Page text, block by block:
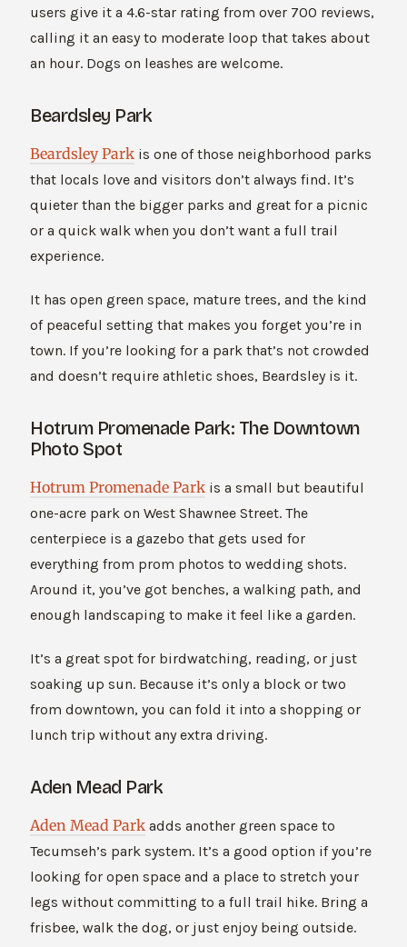
users give it a 4.6-star rating from over 700 reviews,
calling it an easy to moderate loop that takes about
an hour. Dogs on leashes are welcome.
Beardsley Park
Beardsley Park is one of those neighborhood parks
that locals love and visitors don’t always find. It’s
quieter than the bigger parks and great for a picnic
or a quick walk when you don’t want a full trail
experience.
It has open green space, mature trees, and the kind
of peaceful setting that makes you forget you’re in
town. If you’re looking for a park that’s not crowded
and doesn’t require athletic shoes, Beardsley is it.
Hotrum Promenade Park: The Downtown
Photo Spot
Hotrum Promenade Park is a small but beautiful
one-acre park on West Shawnee Street. The
centerpiece is a gazebo that gets used for
everything from prom photos to wedding shots.
Around it, you’ve got benches, a walking path, and
enough landscaping to make it feel like a garden.
It’s a great spot for birdwatching, reading, or just
soaking up sun. Because it’s only a block or two
from downtown, you can fold it into a shopping or
lunch trip without any extra driving.
Aden Mead Park
Aden Mead Park adds another green space to
Tecumseh’s park system. It’s a good option if you’re
looking for open space and a place to stretch your
legs without committing to a full trail hike. Bring a
frisbee, walk the dog, or just enjoy being outside.